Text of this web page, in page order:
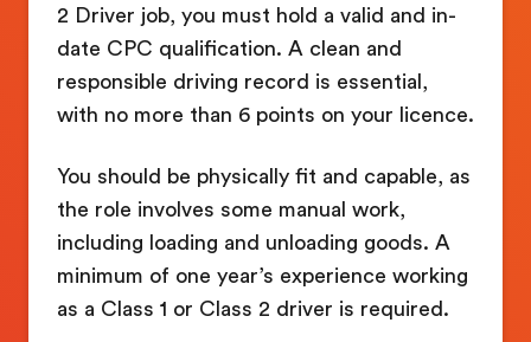
2 Driver job, you must hold a valid and in-
date CPC qualification. A clean and
responsible driving record is essential,
with no more than 6 points on your licence.
You should be physically fit and capable, as
the role involves some manual work,
including loading and unloading goods. A
minimum of one year’s experience working
as a Class 1 or Class 2 driver is required.